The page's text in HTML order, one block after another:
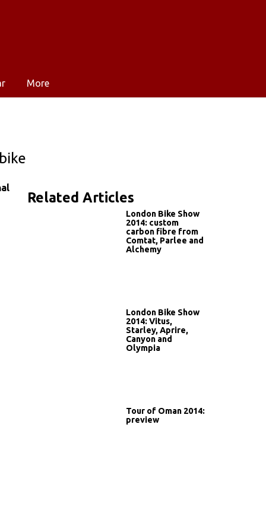
More
Related Articles
London Bike Show
2014: custom
carbon fibre from
Comtat, Parlee and
Alchemy
London Bike Show
2014: Vitus,
Starley, Aprire,
Canyon and
Olympia
Tour of Oman 2014:
preview